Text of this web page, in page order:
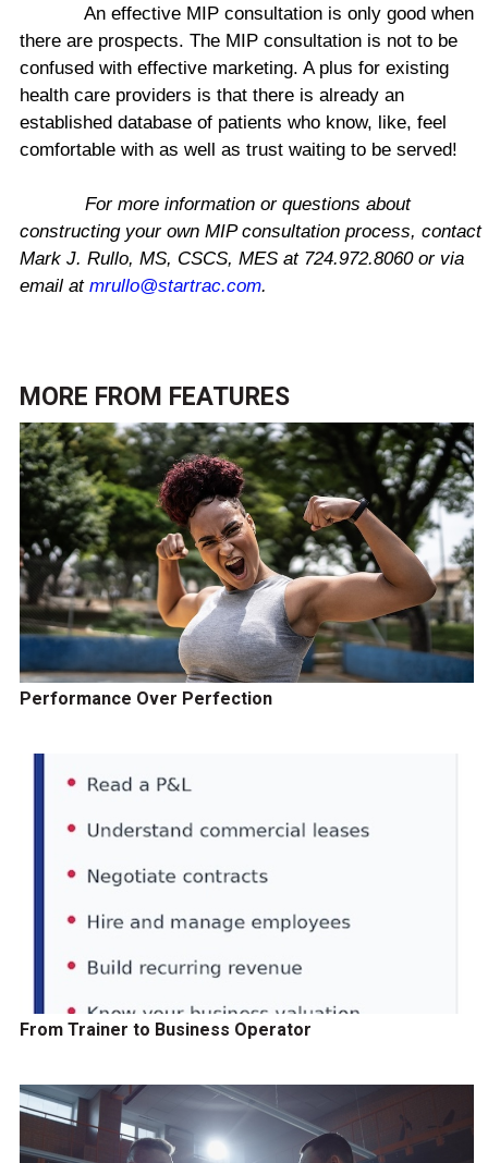
An effective MIP consultation is only good when
there are prospects. The MIP consultation is not to be
confused with effective marketing. A plus for existing
health care providers is that there is already an
established database of patients who know, like, feel
comfortable with as well as trust waiting to be served!
For more information or questions about
constructing your own MIP consultation process, contact
Mark J. Rullo, MS, CSCS, MES at 724.972.8060 or via
email at mrullo@startrac.com.
MORE FROM FEATURES
Performance Over Perfection
From Trainer to Business Operator